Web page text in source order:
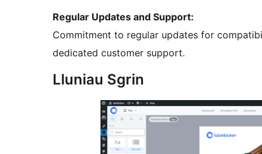
Regular Updates and Support:
Commitment to regular updates for
dedicated customer support.
Lluniau Sgrin